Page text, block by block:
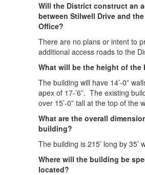
Will the District construct an
between Stilwell Drive and
Office?
There are no plans or intent to
additional access roads to the
What will be the height of the
The building will have 14’-0”
apex of 17-’6”. The existing
over 15’-0” tall at the top of the
What are the overall
building?
The building is 215’ long by 35’
Where will the building be
located?